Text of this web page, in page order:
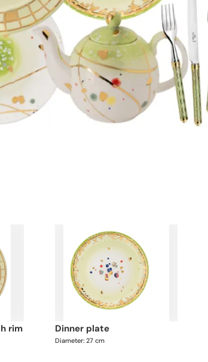
rim dinner plate
Diameter: 27 cm